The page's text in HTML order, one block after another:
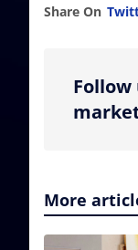
Share On
More